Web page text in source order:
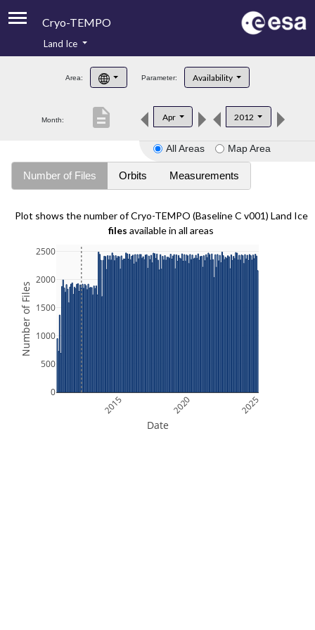
Cryo-TEMPO
Product Handbook
Product Downloads
Land Ice
Area: Parameter: Availability
Month: Apr 2012
description
All Areas Map Area
Number of Files Orbits Measurements
Plot shows the number of Cryo-TEMPO (Baseline C v001) Land Ice
files available in all areas
2015 2020 2025
0
500
1000
1500
2000
2500
Date
Number of Files